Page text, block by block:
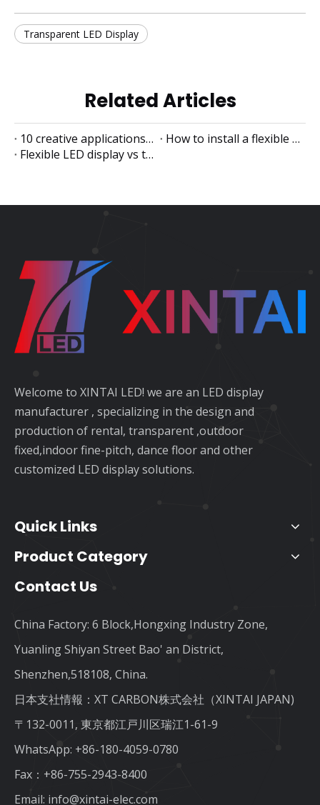
Transparent LED Display
Related Articles
10 creative applications of flexible LED displays
How to install a flexible LED display
Flexible LED display vs traditional LED display
Welcome to XINTAI LED! we are an LED display
manufacturer , specializing in the design and
production of rental, transparent ,outdoor
fixed,indoor fine-pitch, dance floor and other
customized LED display solutions.
Quick Links
Product Category
Contact Us
China Factory: 6 Block,Hongxing Industry Zone,
Yuanling Shiyan Street Bao' an District,
Shenzhen,518108, China.
日本支社情報：XT CARBON株式会社（XINTAI JAPAN)
〒132-0011, 東京都江戸川区瑞江1-61-9
WhatsApp: +86-180-4059-0780
Fax：+86-755-2943-8400
Email: info@xintai-elec.com